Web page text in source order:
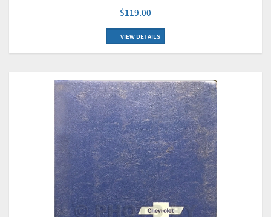
$119.00
VIEW DETAILS